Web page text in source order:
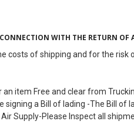
WITH THE RETURN OF
costs of shipping and for the
item Free and clear from
a Bill of lading -The Bill of
Supply-Please Inspect all